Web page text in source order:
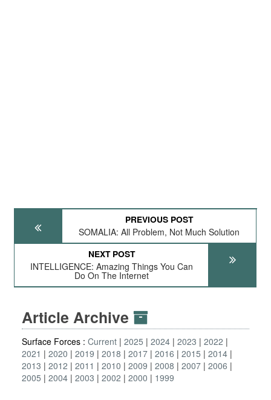
PREVIOUS POST
SOMALIA: All Problem, Not Much Solution
NEXT POST
INTELLIGENCE: Amazing Things You Can
Do On The Internet
Article Archive
Surface Forces : Current 2025 2024 2023
2022
2021
2020 2019 2018 2017 2016 2015
2014
2013
2012 2011 2010 2009 2008 2007 2006
2005
2004 2003 2002 2000 1999